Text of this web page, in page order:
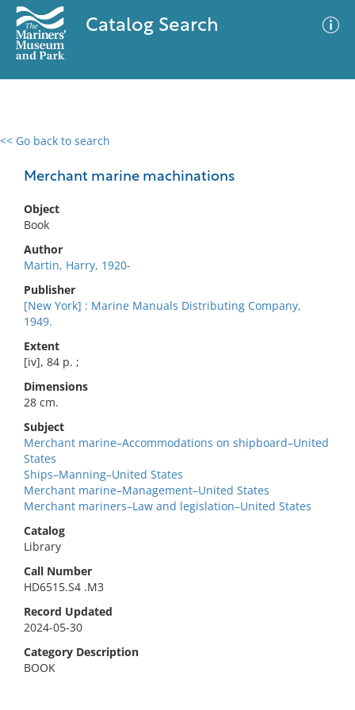
Catalog Search
<< Go back to search
Merchant marine machinations
Object
Book
Author
Martin, Harry, 1920-
Publisher
[New York] : Marine Manuals Distributing Company,
1949.
Extent
[iv], 84 p. ;
Dimensions
28 cm.
Subject
Merchant marine–Accommodations on shipboard–United
States
Ships–Manning–United States
Merchant marine–Management–United States
Merchant mariners–Law and legislation–United States
Catalog
Library
Call Number
HD6515.S4 .M3
Record Updated
2024-05-30
Category Description
BOOK
0 results